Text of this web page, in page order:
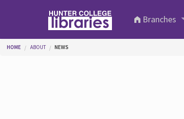
Branches
You are here
HOME ABOUT NEWS